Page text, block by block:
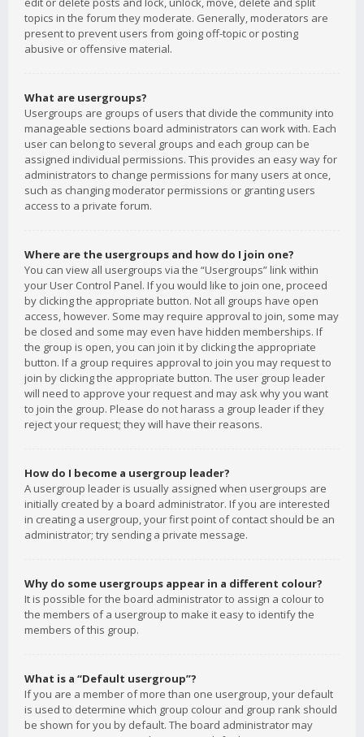
topics in the forum they moderate. Generally, moderators are
present to prevent users from going off-topic or posting
abusive or offensive material.
What are usergroups?
Usergroups are groups of users that divide the community into
manageable sections board administrators can work with. Each
user can belong to several groups and each group can be
assigned individual permissions. This provides an easy way for
administrators to change permissions for many users at once,
such as changing moderator permissions or granting users
access to a private forum.
Where are the usergroups and how do I join one?
You can view all usergroups via the “Usergroups” link within
your User Control Panel. If you would like to join one, proceed
by clicking the appropriate button. Not all groups have open
access, however. Some may require approval to join, some may
be closed and some may even have hidden memberships. If
the group is open, you can join it by clicking the appropriate
button. If a group requires approval to join you may request to
join by clicking the appropriate button. The user group leader
will need to approve your request and may ask why you want
to join the group. Please do not harass a group leader if they
reject your request; they will have their reasons.
How do I become a usergroup leader?
A usergroup leader is usually assigned when usergroups are
initially created by a board administrator. If you are interested
in creating a usergroup, your first point of contact should be an
administrator; try sending a private message.
Why do some usergroups appear in a different colour?
It is possible for the board administrator to assign a colour to
the members of a usergroup to make it easy to identify the
members of this group.
What is a “Default usergroup”?
If you are a member of more than one usergroup, your default
is used to determine which group colour and group rank should
be shown for you by default. The board administrator may